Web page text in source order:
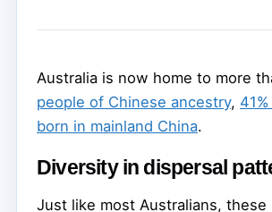
Australia is now home to more
people of Chinese ancestry,
born in mainland China.
Diversity in dispersal
Just like most Australians, these